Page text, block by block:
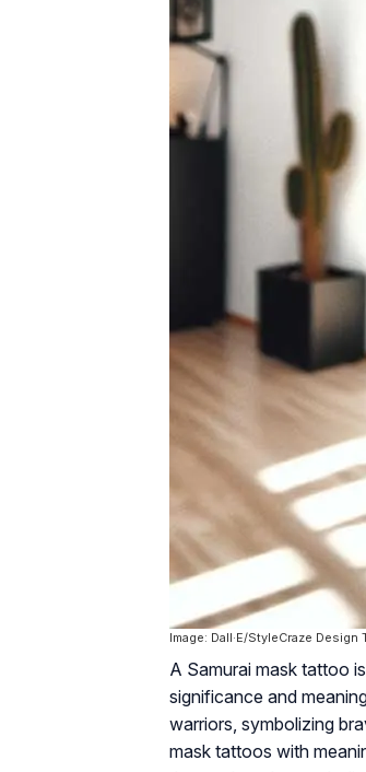
Image: Dall·E/StyleCraze Design
A Samurai mask tattoo
significance and
warriors, symbolizing
mask tattoos with